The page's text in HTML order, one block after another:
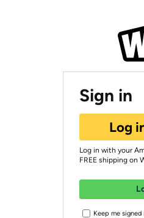
Sign in
Log
Log in with your
FREE shipping on
Keep me signed